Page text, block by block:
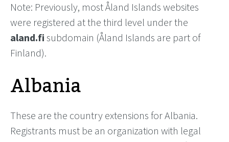
Note: Previously, most Åland Islands websites
were registered at the third level under the
aland.fi subdomain (Åland Islands are part of
Finland).
Albania
These are the country extensions for Albania.
Registrants must be an organization with legal